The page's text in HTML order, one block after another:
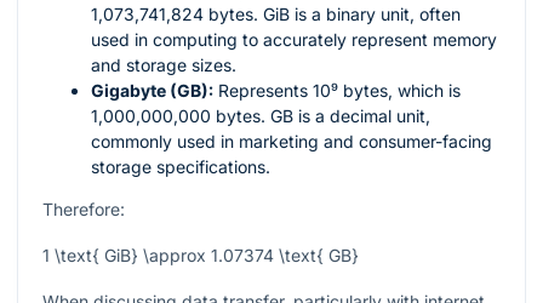
1,073,741,824 bytes. GiB is a binary unit, often
used in computing to accurately represent memory
and storage sizes.
Gigabyte (GB): Represents 10⁹ bytes, which is
1,000,000,000 bytes. GB is a decimal unit,
commonly used in marketing and consumer-facing
storage specifications.
Therefore:
1 \text{ GiB} \approx 1.07374 \text{ GB}